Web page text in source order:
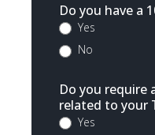
Do you have a
Yes
No
Do you require
related to your
Yes